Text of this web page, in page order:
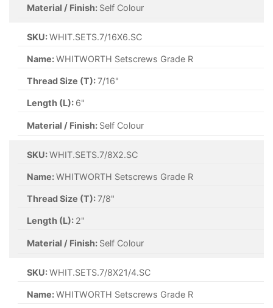
Material / Finish: Self Colour
SKU:WHIT.SETS.7/16X6.SC
Name:WHITWORTH Setscrews Grade R
Thread Size (T):7/16"
Length (L): 6"
Material / Finish: Self Colour
SKU:WHIT.SETS.7/8X2.SC
Name:WHITWORTH Setscrews Grade R
Thread Size (T):7/8"
Length (L): 2"
Material / Finish: Self Colour
SKU:WHIT.SETS.7/8X21/4.SC
Name:WHITWORTH Setscrews Grade R